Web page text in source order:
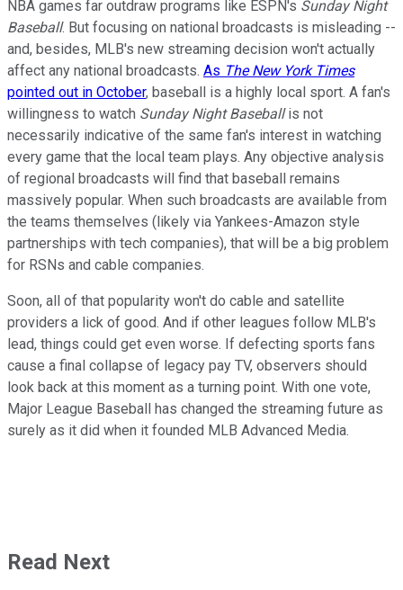
NBA games far outdraw programs like ESPN's Sunday Night
Baseball. But focusing on national broadcasts is misleading --
and, besides, MLB's new streaming decision won't actually
affect any national broadcasts. As The New York Times
pointed out in October, baseball is a highly local sport. A fan's
willingness to watch Sunday Night Baseballis not
necessarily indicative of the same fan's interest in watching
every game that the local team plays. Any objective analysis
of regional broadcasts will find that baseball remains
massively popular. When such broadcasts are available from
the teams themselves (likely via Yankees-Amazon style
partnerships with tech companies), that will be a big problem
for RSNs and cable companies.
Soon, all of that popularity won't do cable and satellite
providers a lick of good. And if other leagues follow MLB's
lead, things could get even worse. If defecting sports fans
cause a final collapse of legacy pay TV, observers should
look back at this moment as a turning point. With one vote,
Major League Baseball has changed the streaming future as
surely as it did when it founded MLB Advanced Media.
Read Next